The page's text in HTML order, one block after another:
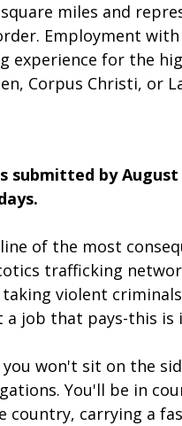
miles and
Employment with
experience for the
Corpus Christi, or
by August
of the most
trafficking
violent
job that pays-this is
you won't sit on the
You'll be in
country, carrying a